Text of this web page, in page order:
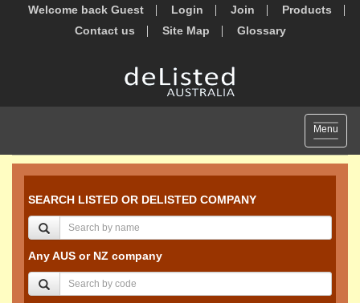
Welcome back Guest Login Join
Products
Contact us
Site Map Glossary
Toggle
Menu
SEARCH LISTED OR DELISTED COMPANY
Any AUS or NZ company